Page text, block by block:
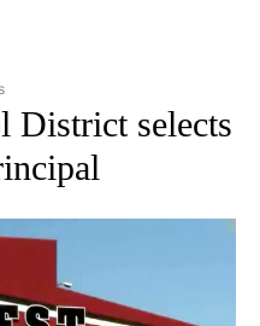
RECEIVE NOTIFICATIONS ABOUT
District selects